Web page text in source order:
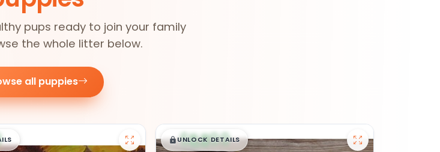
pups ready to join your family
the whole litter below.
all puppies
$█,█99
UNLOCK DETAILS